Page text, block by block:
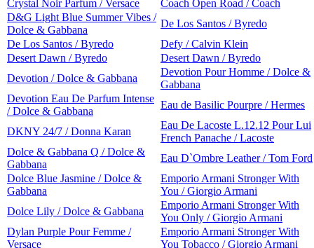
Crystal Noir Parfum / Versace
Coach Open Road / Coach
D&G Light Blue Summer Vibes /
Dolce & Gabbana
De Los Santos / Byredo
De Los Santos / Byredo
Defy / Calvin Klein
Desert Dawn / Byredo
Desert Dawn / Byredo
Devotion / Dolce & Gabbana
Devotion Pour Homme / Dolce &
Gabbana
Devotion Eau De Parfum Intense
/ Dolce & Gabbana
Eau de Basilic Pourpre / Hermes
DKNY 24/7 / Donna Karan
Eau De Lacoste L.12.12 Pour Lui
French Panache / Lacoste
Dolce & Gabbana Q / Dolce &
Gabbana
Eau D`Ombre Leather / Tom Ford
Dolce Blue Jasmine / Dolce &
Gabbana
Emporio Armani Stronger With
You / Giorgio Armani
Dolce Lily / Dolce & Gabbana
Emporio Armani Stronger With
You Only / Giorgio Armani
Dylan Purple Pour Femme /
Versace
Emporio Armani Stronger With
You Tobacco / Giorgio Armani